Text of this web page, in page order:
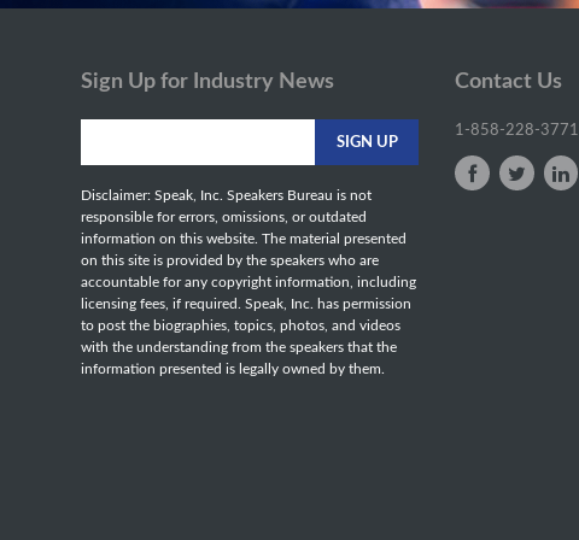
Sign Up for Industry News
Disclaimer: Speak, Inc. Speakers Bureau is not
responsible for errors, omissions, or outdated
information on this website. The material presented
on this site is provided by the speakers who are
accountable for any copyright information, including
licensing fees, if required. Speak, Inc. has permission
to post the biographies, topics, photos, and videos
with the understanding from the speakers that the
information presented is legally owned by them.
Contact Us
1-858-228-3771